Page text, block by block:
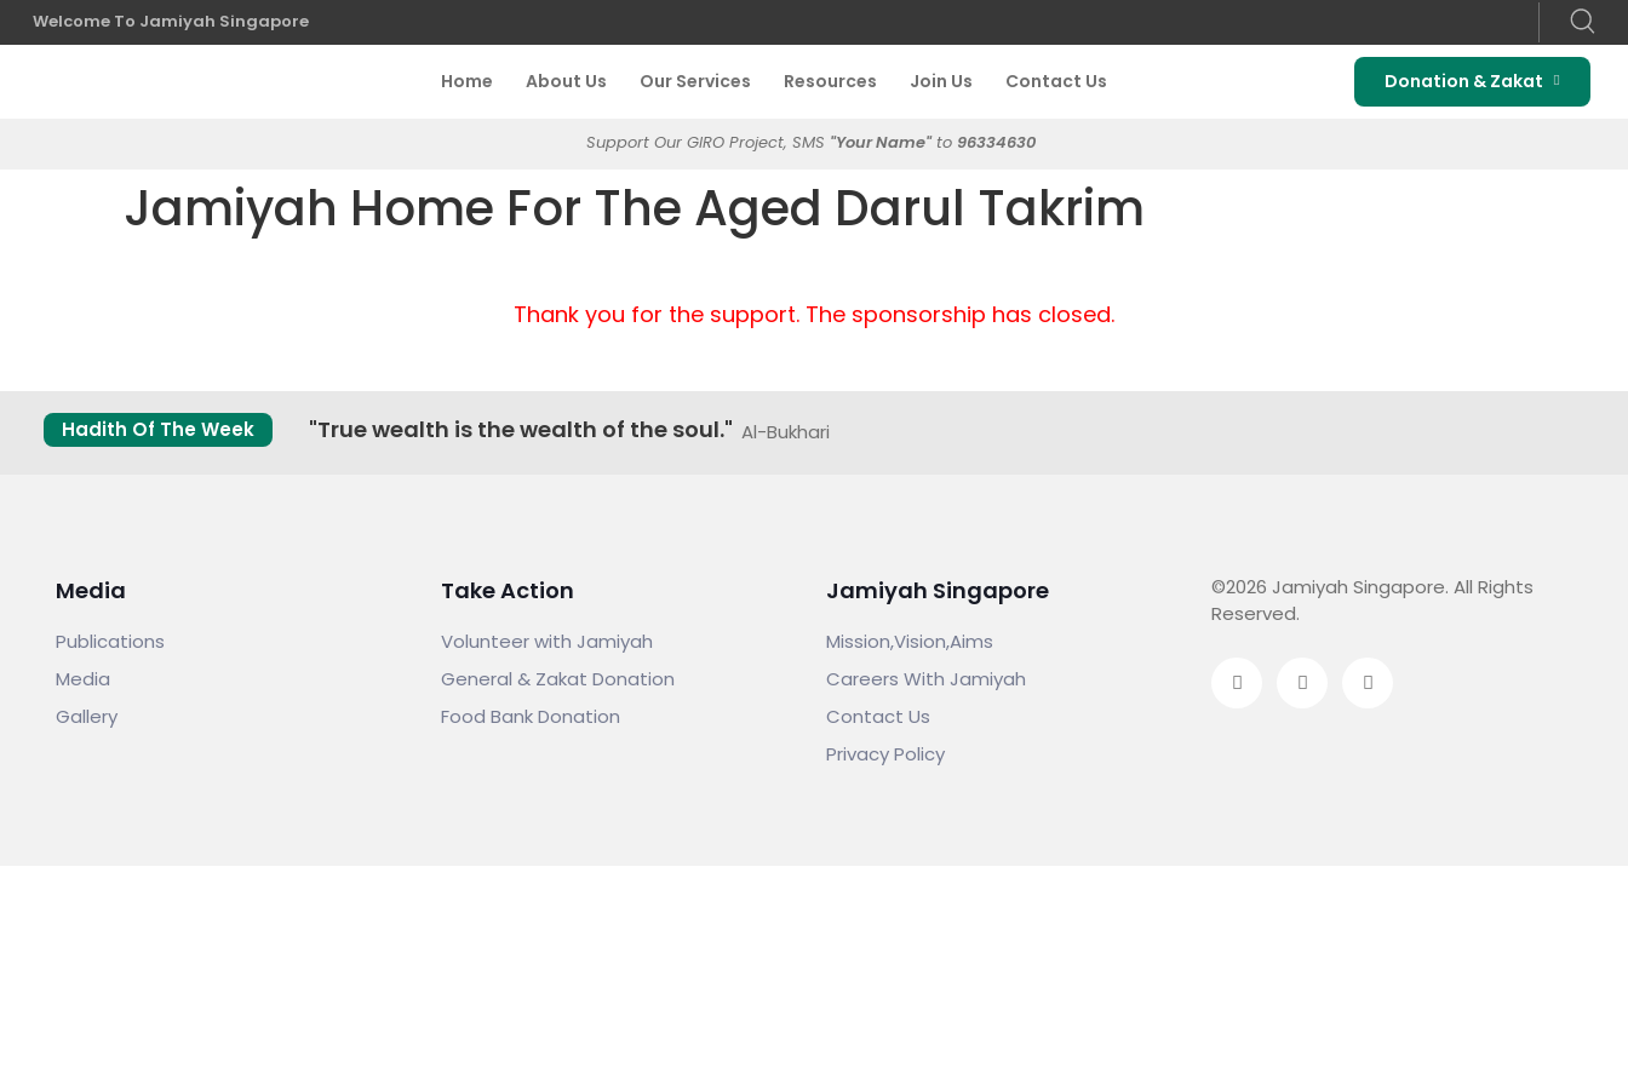
Welcome To Jamiyah Singapore
Home About Us Our Services Resources Join Us Contact Us Donation & Zakat
Support Our GIRO Project, SMS "Your Name"to 96334630
Jamiyah Home For The Aged Darul Takrim
Thank you for the support. The sponsorship has closed.
Hadith Of The Week "True wealth is the wealth of the soul." Al-Bukhari
Media
Publications
Media
Gallery
Take Action
Volunteer with Jamiyah
General & Zakat Donation
Food Bank Donation
Jamiyah Singapore
Mission,Vision,Aims
Careers With Jamiyah
Contact Us
Privacy Policy
©2026 Jamiyah Singapore. All Rights
Reserved.